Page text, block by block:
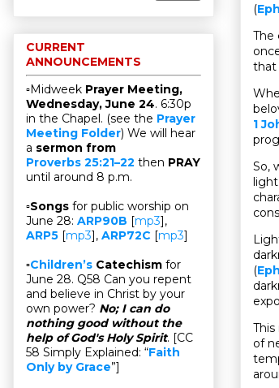
(
The
that
1
So,
light
(
of
CURRENT
ANNOUNCEMENTS
▫Midweek Prayer Meeting,
Wednesday, June 24. 6:30p
in the Chapel. (see the Prayer
Meeting Folder) We will hear
a sermon from
Proverbs 25:21–22 then PRAY
until around 8 p.m.
▫Songs for public worship on
June 28: ARP90B [mp3],
ARP5 [mp3], ARP72C [mp3]
▫Children’s Catechism for
June 28. Q58 Can you repent
and believe in Christ by your
own power? No; I can do
nothing good without the
help of God's Holy Spirit. [CC
58 Simply Explained: “Faith
Only by Grace”]